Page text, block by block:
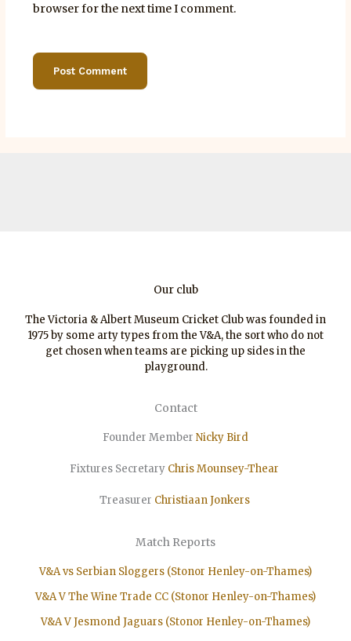
browser for the next time I comment.
Our club
The Victoria & Albert Museum Cricket Club was founded in
1975 by some arty types from the V&A, the sort who do not
get chosen when teams are picking up sides in the
playground.
Contact
Founder Member Nicky Bird
Fixtures Secretary Chris Mounsey-Thear
Treasurer ChristiaanJonkers
Match Reports
V&A vs Serbian Sloggers (Stonor Henley-on-Thames)
V&A V The Wine Trade CC (Stonor Henley-on-Thames)
V&A V Jesmond Jaguars (Stonor Henley-on-Thames)